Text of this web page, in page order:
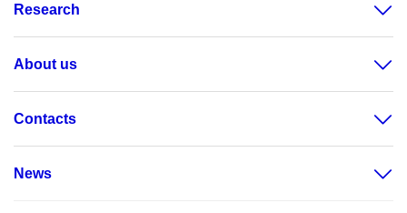
Research
About us
Contacts
News